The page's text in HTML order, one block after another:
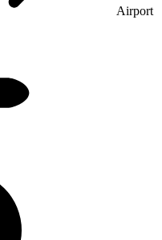
Airport